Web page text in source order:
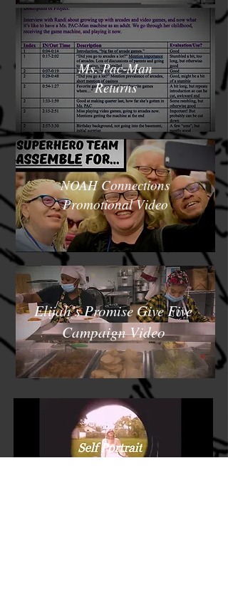
Ms. Pac-Man
Returns
NOAH Connections
Promotional Video
Elijah's Promise Give Five
Campaign Video